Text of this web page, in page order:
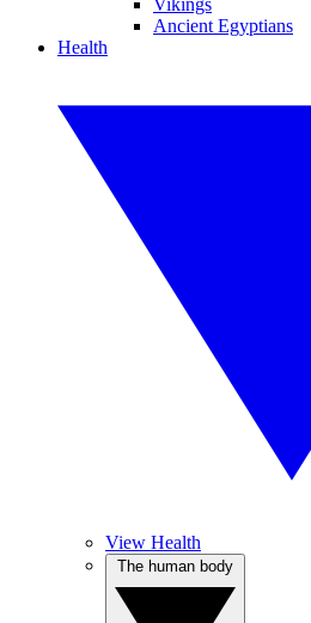
Vikings
Ancient Egyptians
Health
View Health